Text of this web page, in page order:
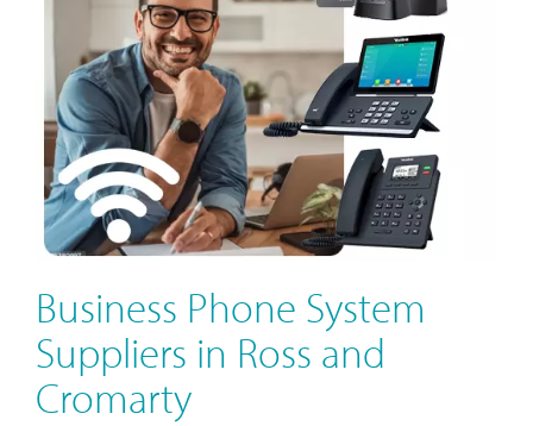
Business Phone System
Suppliers in Ross and
Cromarty